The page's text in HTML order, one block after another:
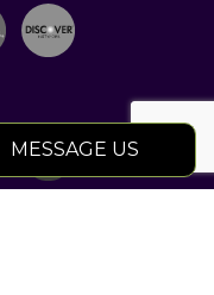
MESSAGE US